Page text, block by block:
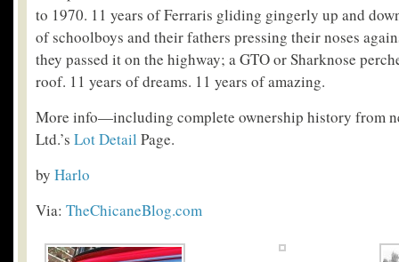
to 1970. 11 years of Ferraris gliding gingerly up and
of schoolboys and their fathers pressing their noses
they passed it on the highway; a GTO or Sharknose
roof. 11 years of dreams. 11 years of amazing.
More info—including complete ownership history from
Ltd.’s Lot Detail Page.
by Harlo
Via: TheChicaneBlog.com